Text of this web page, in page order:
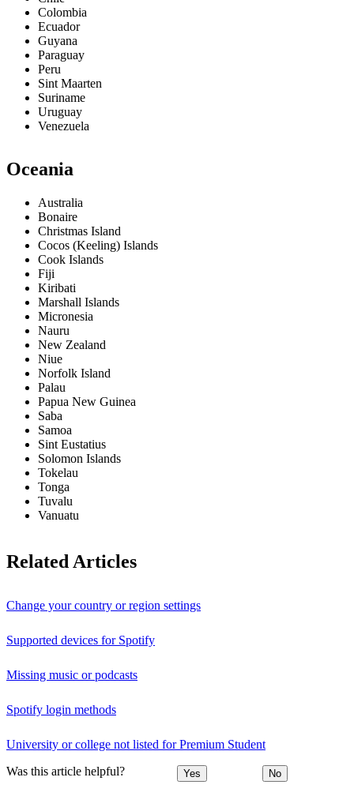
Colombia
Ecuador
Guyana
Paraguay
Peru
Sint Maarten
Suriname
Uruguay
Venezuela
Oceania
Australia
Bonaire
Christmas Island
Cocos (Keeling) Islands
Cook Islands
Fiji
Kiribati
Marshall Islands
Micronesia
Nauru
New Zealand
Niue
Norfolk Island
Palau
Papua New Guinea
Saba
Samoa
Sint Eustatius
Solomon Islands
Tokelau
Tonga
Tuvalu
Vanuatu
Related Articles
Change your country or region settings
Supported devices for Spotify
Missing music or podcasts
Spotify login methods
University or college not listed for Premium Student
Was this article helpful? Yes No